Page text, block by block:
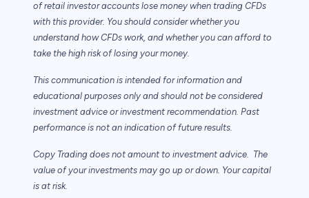
of retail investor accounts lose money when trading CFDs
with this provider. You should consider whether you
understand how CFDs work, and whether you can afford to
take the high risk of losing your money.
This communication is intended for information and
educational purposes only and should not be considered
investment advice or investment recommendation. Past
performance is not an indication of future results.
Copy Trading does not amount to investment advice. The
value of your investments may go up or down. Your capital
is at risk.